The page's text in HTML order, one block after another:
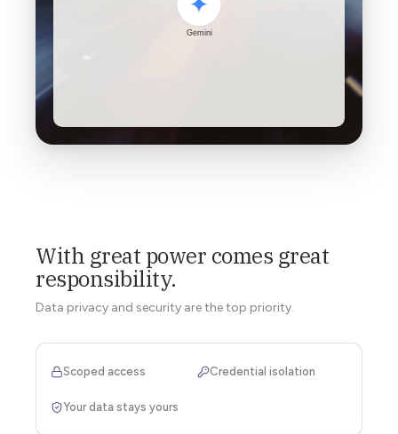
With great power comes great
responsibility.
Data privacy and security are the top priority.
Scoped access Credential isolation
Your data stays yours